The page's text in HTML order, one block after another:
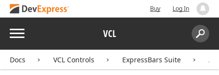
Buy Log In
Menu VCL
Search:
Docs VCL Controls ExpressBars Suite